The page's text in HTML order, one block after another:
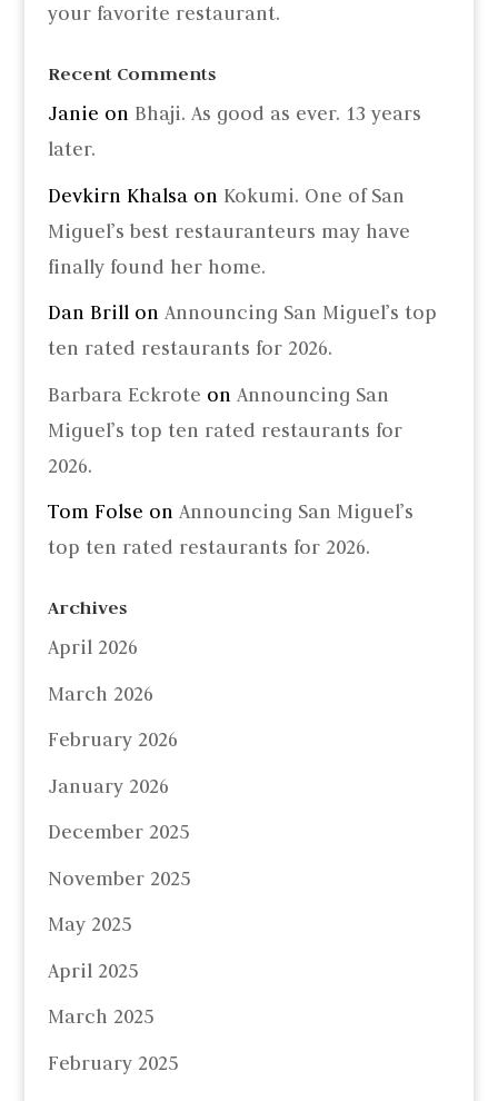
your favorite restaurant.
Recent Comments
Janie on Bhaji. As good as ever. 13 years
later.
Devkirn Khalsaon Kokumi. One of San
Miguel’s best restauranteurs may have
finally found her home.
Dan Brillon Announcing San Miguel’s top
ten rated restaurants for 2026.
Barbara Eckrote on Announcing San
Miguel’s top ten rated restaurants for
2026.
Tom Folse on Announcing San Miguel’s
top ten rated restaurants for 2026.
Archives
April 2026
March 2026
February 2026
January 2026
December 2025
November 2025
May 2025
April 2025
March 2025
February 2025